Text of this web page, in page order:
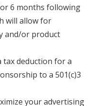
6 months following
will allow for
and/or product
tax deduction for a
to a 501(c)3
your advertising